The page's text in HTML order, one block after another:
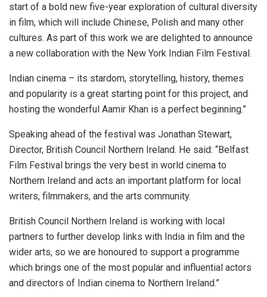
start of a bold new five-year exploration of cultural diversity
in film, which will include Chinese, Polish and many other
cultures. As part of this work we are delighted to announce
a new collaboration with the New York Indian Film Festival.
Indian cinema – its stardom, storytelling, history, themes
and popularity is a great starting point for this project, and
hosting the wonderful Aamir Khan is a perfect beginning.”
Speaking ahead of the festival was Jonathan Stewart,
Director, British Council Northern Ireland. He said: “Belfast
Film Festival brings the very best in world cinema to
Northern Ireland and acts an important platform for local
writers, filmmakers, and the arts community.
British Council Northern Ireland is working with local
partners to further develop links with India in film and the
wider arts, so we are honoured to support a programme
which brings one of the most popular and influential actors
and directors of Indian cinema to Northern Ireland.”